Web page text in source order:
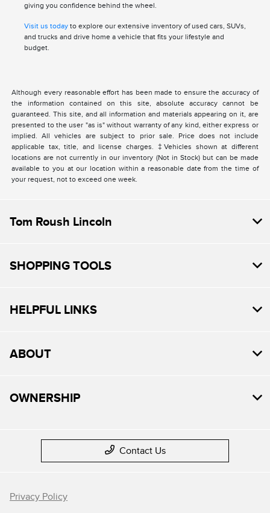
giving you confidence behind the wheel.
Visit us todayto explore our extensive inventory of used cars, SUVs,
and trucks and drive home a vehicle that fits your lifestyle and
budget.
Although every reasonable effort has been made to ensure the accuracy of
the information contained on this site, absolute accuracy cannot be
guaranteed. This site, and all information and materials appearing on it, are
presented to the user "as is" without warranty of any kind, either express or
implied. All vehicles are subject to prior sale. Price does not include
applicable tax, title, and license charges. ‡Vehicles shown at different
locations are not currently in our inventory (Not in Stock) but can be made
available to you at our location within a reasonable date from the time of
your request, not to exceed one week.
Tom Roush Lincoln
SHOPPING TOOLS
HELPFUL LINKS
ABOUT
OWNERSHIP
Contact Us
Privacy Policy